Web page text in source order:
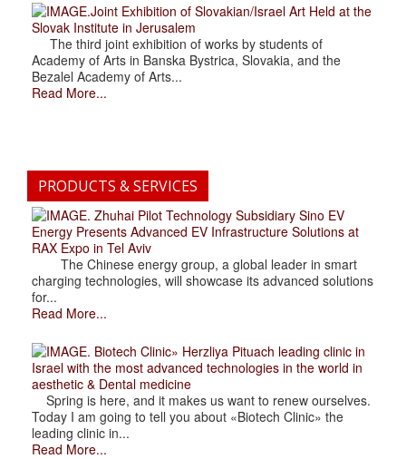
.Joint Exhibition of Slovakian/Israel Art Held at the
Slovak Institute in Jerusalem
The third joint exhibition of works by students of
Academy of Arts in Banska Bystrica, Slovakia, and the
Bezalel Academy of Arts...
Read More...
PRODUCTS & SERVICES
. Zhuhai Pilot Technology Subsidiary Sino EV
Energy Presents Advanced EV Infrastructure Solutions at
RAX Expo in Tel Aviv
The Chinese energy group, a global leader in smart
charging technologies, will showcase its advanced solutions
for...
Read More...
. Biotech Clinic» Herzliya Pituach leading clinic in
Israel with the most advanced technologies in the world in
aesthetic & Dental medicine
Spring is here, and it makes us want to renew ourselves.
Today I am going to tell you about «Biotech Clinic» the
leading clinic in...
Read More...